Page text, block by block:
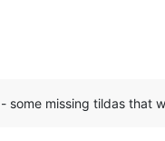
missing tildas that